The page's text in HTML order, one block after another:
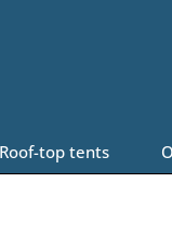
Roof-top tents